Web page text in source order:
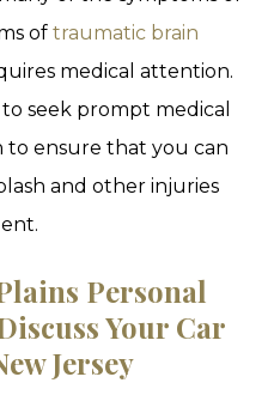
of traumatic brain
medical attention.
seek prompt medical
to ensure that you can
and other injuries
Personal
Your Car
Jersey